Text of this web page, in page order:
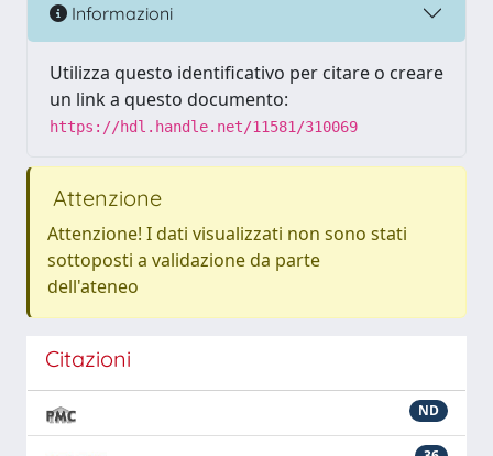
Informazioni
Utilizza questo identificativo per citare o creare
un link a questo documento:
https://hdl.handle.net/11581/310069
Attenzione
Attenzione! I dati visualizzati non sono stati
sottoposti a validazione da parte
dell'ateneo
Citazioni
ND